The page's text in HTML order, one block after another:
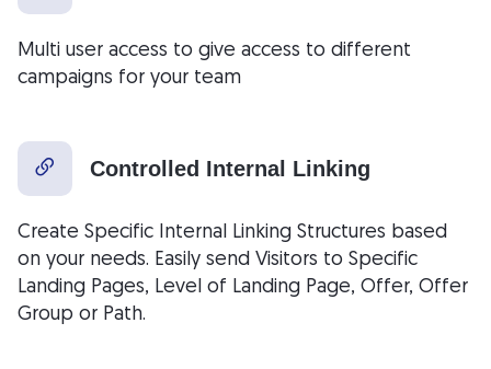
Multi user access to give access to different
campaigns for your team
Controlled Internal Linking
Create Specific Internal Linking Structures based
on your needs. Easily send Visitors to Specific
Landing Pages, Level of Landing Page, Offer, Offer
Group or Path.